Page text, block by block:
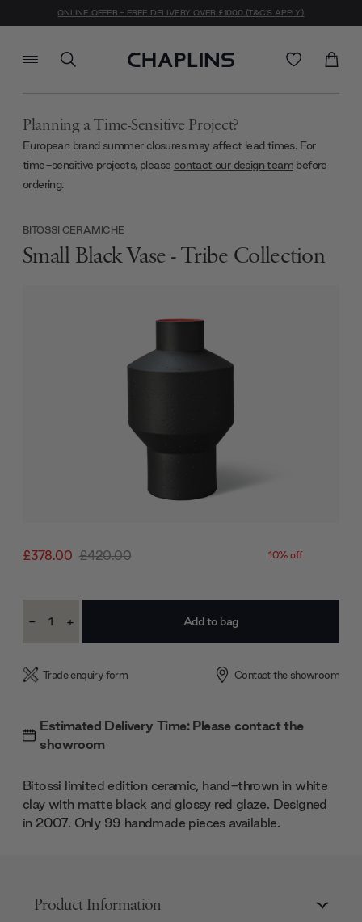
ONLINE OFFER - FREE DELIVERY OVER £1000 (T&C'S APPLY)
Planning a Time-Sensitive Project?
European brand summer closures may affect lead times. For
time-sensitive projects, please contact our design team before
ordering.
£378.00 £420.00 10% off
BITOSSI CERAMICHE
Small Black Vase - Tribe Collection
Stock:
Decrease
- Increase
+
Trade enquiry form Contact the showroom
Estimated Delivery Time: Please contact the
showroom
Bitossi limited edition ceramic, hand-thrown in white
clay with matte black and glossy red glaze. Designed
in 2007. Only 99 handmade pieces available.
Product Information